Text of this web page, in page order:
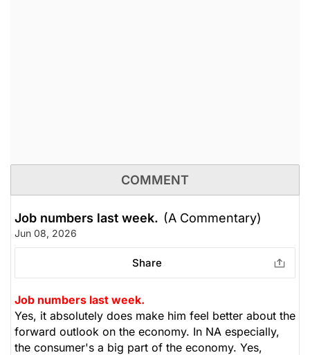
COMMENT
Job numbers last week. (A Commentary)
Jun 08, 2026
Share
Job numbers last week.
Yes, it absolutely does make him feel better about the
forward outlook on the economy. In NA especially,
the consumer's a big part of the economy. Yes,